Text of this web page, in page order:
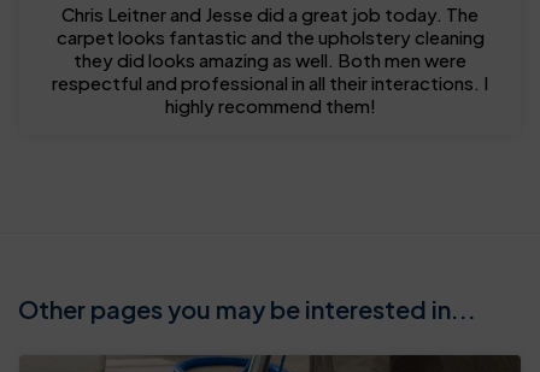
Chris Leitner and Jesse did a great job today. The
carpet looks fantastic and the upholstery cleaning
they did looks amazing as well. Both men were
respectful and professional in all their interactions. I
highly recommend them!
Other pages you may be interested in...